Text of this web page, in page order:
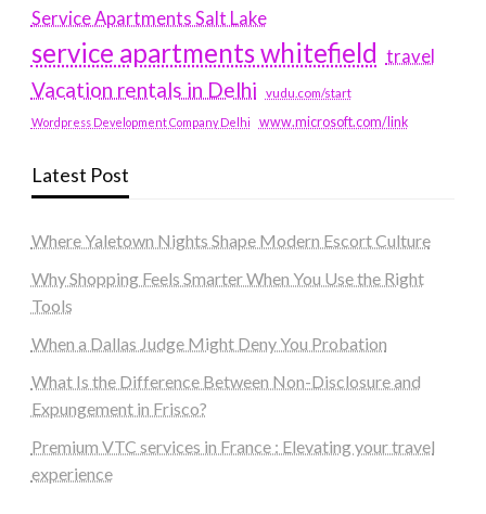
Service Apartments Salt Lake
service apartments whitefield travel
Vacation rentals in Delhi vudu.com/start
Wordpress Development Company Delhi www.microsoft.com/link
Latest Post
Where Yaletown Nights Shape Modern Escort Culture
Why Shopping Feels Smarter When You Use the Right
Tools
When a Dallas Judge Might Deny You Probation
What Is the Difference Between Non-Disclosure and
Expungement in Frisco?
Premium VTC services in France : Elevating your travel
experience